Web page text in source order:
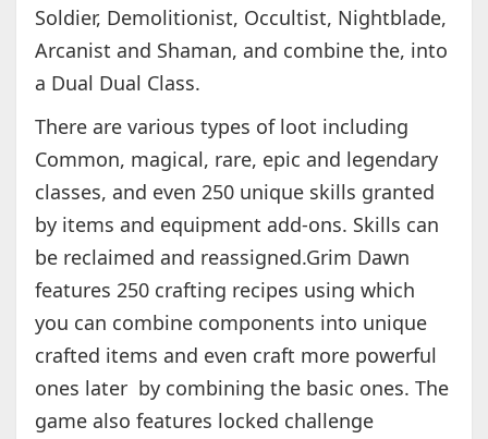
Soldier, Demolitionist, Occultist, Nightblade,
Arcanist and Shaman, and combine the, into
a Dual Dual Class.
There are various types of loot including
Common, magical, rare, epic and legendary
classes, and even 250 unique skills granted
by items and equipment add-ons. Skills can
be reclaimed and reassigned.Grim Dawn
features 250 crafting recipes using which
you can combine components into unique
crafted items and even craft more powerful
ones later by combining the basic ones. The
game also features locked challenge